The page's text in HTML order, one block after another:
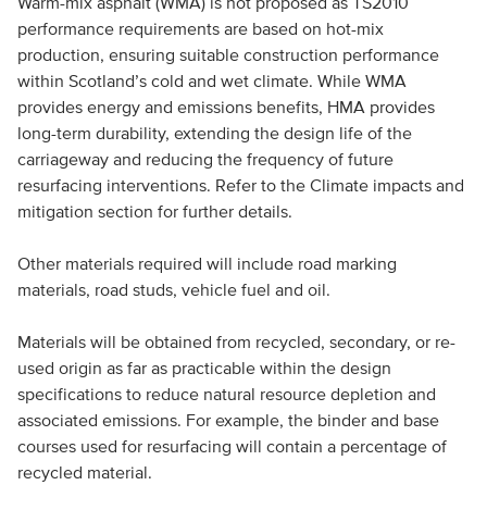
performance requirements are based on hot-mix
production, ensuring suitable construction performance
within Scotland’s cold and wet climate. While WMA
provides energy and emissions benefits, HMA provides
long-term durability, extending the design life of the
carriageway and reducing the frequency of future
resurfacing interventions. Refer to the Climate impacts and
mitigation section for further details.
Other materials required will include road marking
materials, road studs, vehicle fuel and oil.
Materials will be obtained from recycled, secondary, or re-
used origin as far as practicable within the design
specifications to reduce natural resource depletion and
associated emissions. For example, the binder and base
courses used for resurfacing will contain a percentage of
recycled material.